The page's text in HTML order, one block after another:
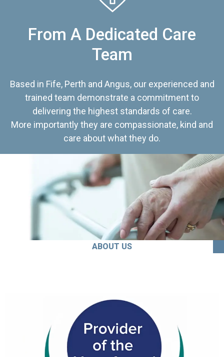
From A Dedicated Care
Team
Based in Fife, Perth and Angus, our experienced and
trained team demonstrate a commitment to
delivering the highest standards of care.
More importantly they are compassionate, kind and
care about what they do.
ABOUT US